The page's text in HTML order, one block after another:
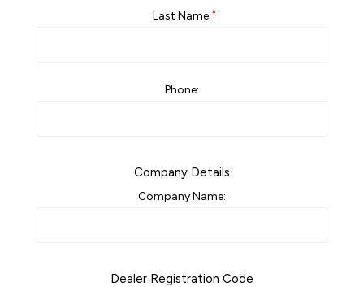
Last Name:*
Phone:
Company Details
Company Name:
Dealer Registration Code